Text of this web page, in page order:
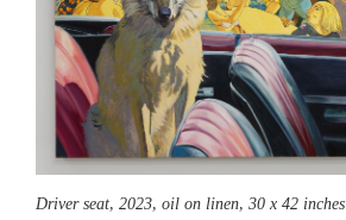
Driver seat, 2023, oil on linen, 30 x 42 inches